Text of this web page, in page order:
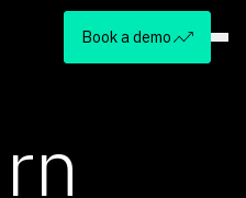
Book a demo